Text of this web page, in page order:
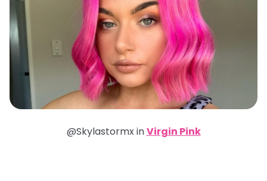
@Skylastormx inVirgin Pink